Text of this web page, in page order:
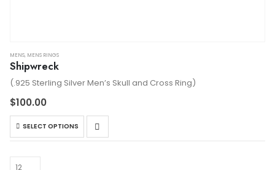
MENS, MENS RINGS
Shipwreck
(.925 Sterling Silver Men’s Skull and Cross Ring)
$100.00
SELECT OPTIONS
This
product
multiple